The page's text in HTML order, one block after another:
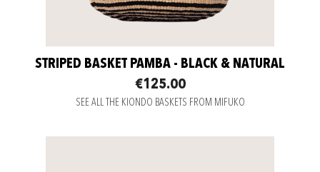
STRIPED BASKET PAMBA - BLACK & NATURAL
€125.00
SEE ALL THE KIONDO BASKETS FROM MIFUKO